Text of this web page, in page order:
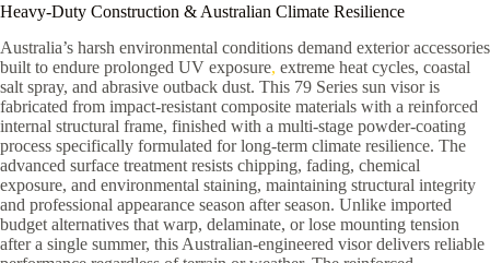
Heavy-Duty Construction & Australian Climate Resilience
Australia’s harsh environmental conditions demand exterior accessories
built to endure prolonged UV exposure, extreme heat cycles, coastal
salt spray, and abrasive outback dust. This 79 Series sun visor is
fabricated from impact-resistant composite materials with a reinforced
internal structural frame, finished with a multi-stage powder-coating
process specifically formulated for long-term climate resilience. The
advanced surface treatment resists chipping, fading, chemical
exposure, and environmental staining, maintaining structural integrity
and professional appearance season after season. Unlike imported
budget alternatives that warp, delaminate, or lose mounting tension
after a single summer, this Australian-engineered visor delivers reliable